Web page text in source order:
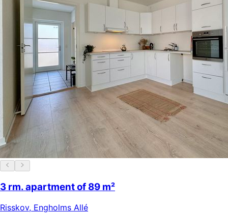
3 rm. apartment of 89 m²
Risskov, Engholms Allé